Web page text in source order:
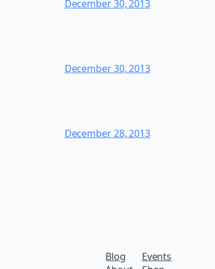
December 30, 2013
December 30, 2013
December 28, 2013
Blog
Events